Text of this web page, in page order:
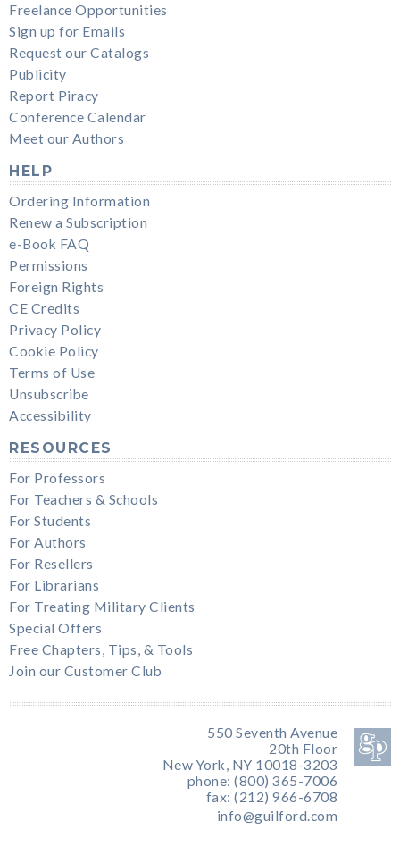
Freelance Opportunities
Sign up for Emails
Request our Catalogs
Publicity
Report Piracy
Conference Calendar
Meet our Authors
HELP
Ordering Information
Renew a Subscription
e-Book FAQ
Permissions
Foreign Rights
CE Credits
Privacy Policy
Cookie Policy
Terms of Use
Unsubscribe
Accessibility
RESOURCES
For Professors
For Teachers & Schools
For Students
For Authors
For Resellers
For Librarians
For Treating Military Clients
Special Offers
Free Chapters, Tips, & Tools
Join our Customer Club
550 Seventh Avenue
20th Floor
New York, NY 10018-3203
phone: (800) 365-7006
fax: (212) 966-6708
info@guilford.com